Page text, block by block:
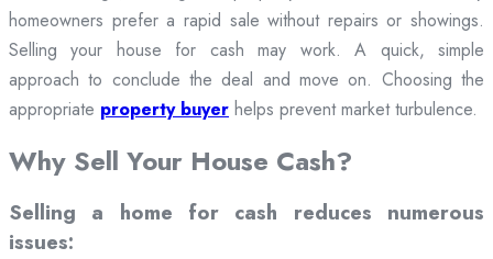
homeowners prefer a rapid sale without repairs or showings.
Selling your house for cash may work. A quick, simple
approach to conclude the deal and move on. Choosing the
appropriate property buyer helps prevent market turbulence.
Why Sell Your House Cash?
Selling a home for cash reduces numerous
issues: